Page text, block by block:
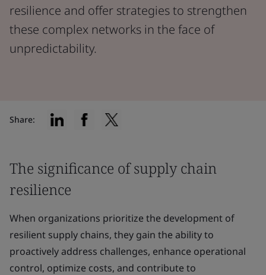
resilience and offer strategies to strengthen
these complex networks in the face of
unpredictability.
The significance of supply chain
resilience
When organizations prioritize the development of
resilient supply chains, they gain the ability to
proactively address challenges, enhance operational
control, optimize costs, and contribute to
Share: